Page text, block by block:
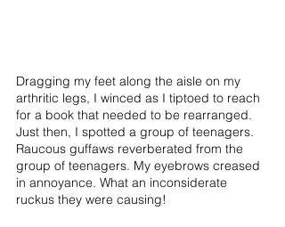
Dragging my feet along the aisle on my
arthritic legs, I winced as I tiptoed to reach
for a book that needed to be rearranged.
Just then, I spotted a group of teenagers.
Raucous guffaws reverberated from the
group of teenagers. My eyebrows creased
in annoyance. What an inconsiderate
ruckus they were causing!